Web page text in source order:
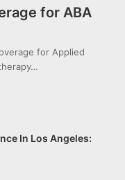
for ABA
for Applied
In Los Angeles: